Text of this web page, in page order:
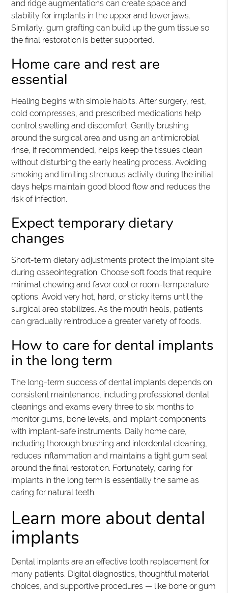
and ridge augmentations can create space and
stability for implants in the upper and lower jaws.
Similarly, gum grafting can build up the gum tissue so
the final restoration is better supported.
Home care and rest are
essential
Healing begins with simple habits. After surgery, rest,
cold compresses, and prescribed medications help
control swelling and discomfort. Gently brushing
around the surgical area and using an antimicrobial
rinse, if recommended, helps keep the tissues clean
without disturbing the early healing process. Avoiding
smoking and limiting strenuous activity during the initial
days helps maintain good blood flow and reduces the
risk of infection.
Expect temporary dietary
changes
Short-term dietary adjustments protect the implant site
during osseointegration. Choose soft foods that require
minimal chewing and favor cool or room-temperature
options. Avoid very hot, hard, or sticky items until the
surgical area stabilizes. As the mouth heals, patients
can gradually reintroduce a greater variety of foods.
How to care for dental implants
in the long term
The long-term success of dental implants depends on
consistent maintenance, including professional dental
cleanings and exams every three to six months to
monitor gums, bone levels, and implant components
with implant-safe instruments. Daily home care,
including thorough brushing and interdental cleaning,
reduces inflammation and maintains a tight gum seal
around the final restoration. Fortunately, caring for
implants in the long term is essentially the same as
caring for natural teeth.
Learn more about dental
implants
Dental implants are an effective tooth replacement for
many patients. Digital diagnostics, thoughtful material
choices, and supportive procedures — like bone or gum